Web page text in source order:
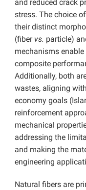
and reduced crack
stress. The choice
their distinct
(fiber vs. particle)
mechanisms
composite
Additionally, both
wastes, aligning
economy goals
reinforcement
mechanical
addressing the
and making the
engineering
Natural fibers are